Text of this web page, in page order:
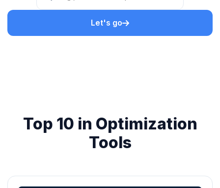
Let's go
Top 10 in Optimization
Tools